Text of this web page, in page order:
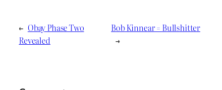
← Obay Phase Two
Revealed
Bob Kinnear = Bullshitter
→